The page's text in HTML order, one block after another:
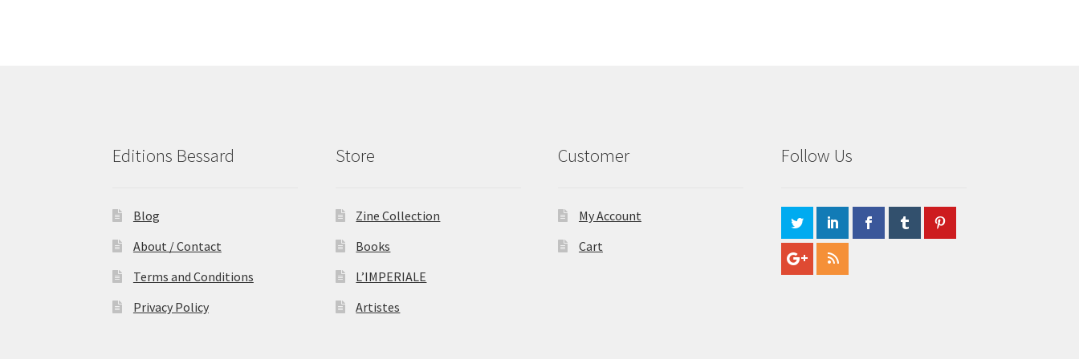
Editions Bessard
Blog
About / Contact
Terms and Conditions
Privacy Policy
Store
Zine Collection
Books
L’IMPERIALE
Artistes
Customer
My Account
Cart
Follow Us